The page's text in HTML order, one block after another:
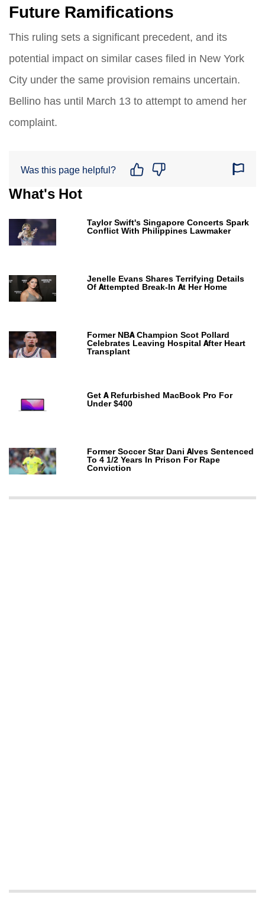
Future Ramifications
This ruling sets a significant precedent, and its
potential impact on similar cases filed in New York
City under the same provision remains uncertain.
Bellino has until March 13 to attempt to amend her
complaint.
Was this page helpful?
What's Hot
Taylor Swift's Singapore Concerts Spark
Conflict With Philippines Lawmaker
Jenelle Evans Shares Terrifying Details
Of Attempted Break-In At Her Home
Former NBA Champion Scot Pollard
Celebrates Leaving Hospital After Heart
Transplant
Get A Refurbished MacBook Pro For
Under $400
Former Soccer Star Dani Alves Sentenced
To 4 1/2 Years In Prison For Rape
Conviction